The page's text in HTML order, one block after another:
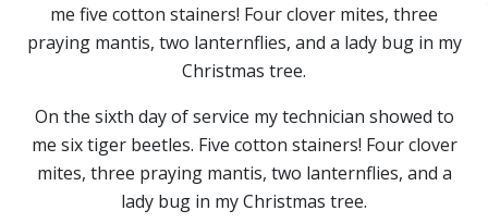
me five cotton stainers! Four clover mites, three
praying mantis, two lanternflies, and a lady bug in my
Christmas tree.
On the sixth day of service my technician showed to
me six tiger beetles. Five cotton stainers! Four clover
mites, three praying mantis, two lanternflies, and a
lady bug in my Christmas tree.